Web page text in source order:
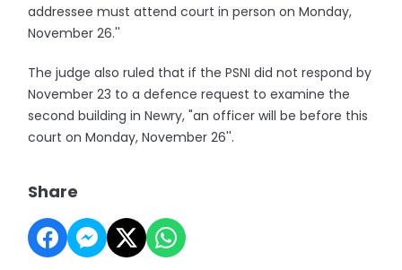
addressee must attend court in person on Monday,
November 26.''
The judge also ruled that if the PSNI did not respond by
November 23 to a defence request to examine the
second building in Newry, "an officer will be before this
court on Monday, November 26''.
Share